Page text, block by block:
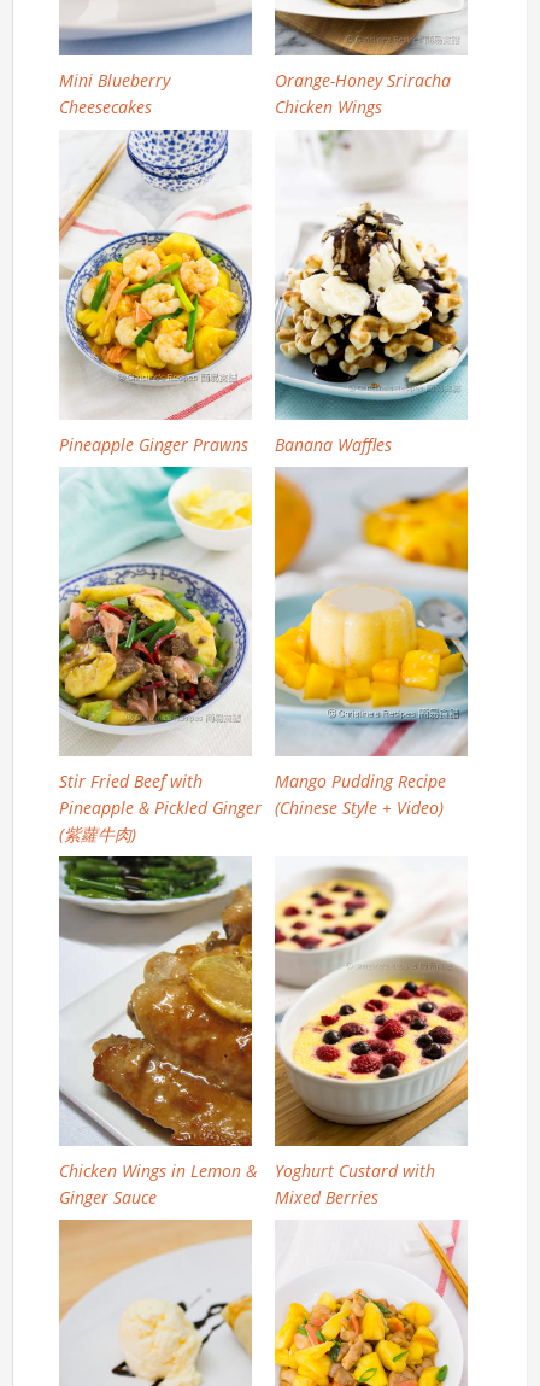
Mini Blueberry
Cheesecakes
Orange-Honey Sriracha
Chicken Wings
Pineapple Ginger Prawns Banana Waffles
Stir Fried Beef with
Pineapple & Pickled Ginger
(紫蘿牛肉)
Mango Pudding Recipe
(Chinese Style + Video)
Chicken Wings in Lemon &
Ginger Sauce
Yoghurt Custard with
Mixed Berries